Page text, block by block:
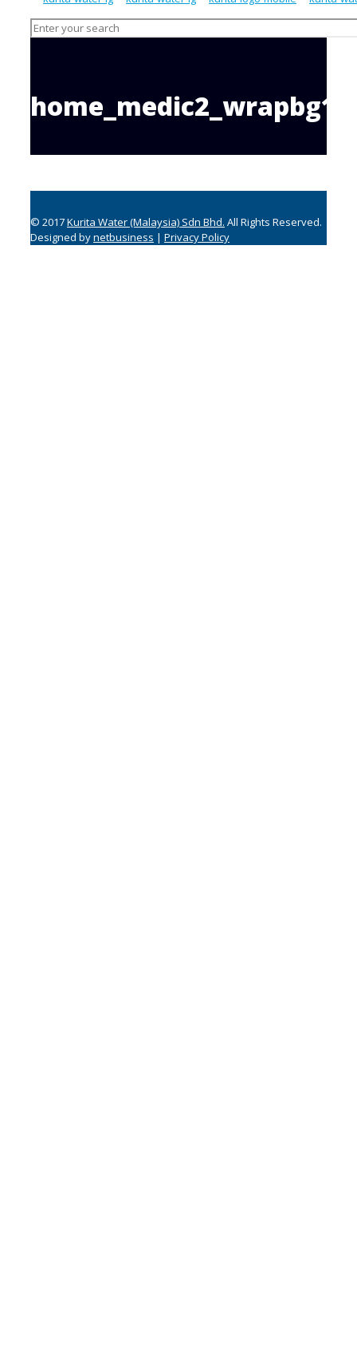
home_medic2_wrapbg1
© 2017Kurita Water (Malaysia) Sdn Bhd. All Rights Reserved.
Designed bynetbusiness | Privacy Policy